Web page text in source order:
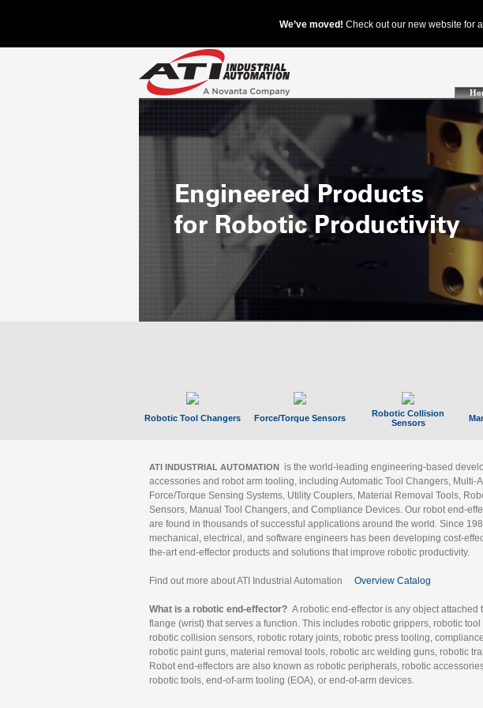
Robotic Tool Changers Force/Torque Sensors
Robotic Collision
Sensors
ATI INDUSTRIAL AUTOMATION is the world-leading engineering-based
accessories and robot arm tooling, including Automatic Tool Changers, Multi-
Force/Torque Sensing Systems, Utility Couplers, Material Removal Tools,
Sensors, Manual Tool Changers, and Compliance Devices. Our robot end-
are found in thousands of successful applications around the world. Since
mechanical, electrical, and software engineers has been developing cost-
the-art end-effector products and solutions that improve robotic productivity.
Find out more about ATI Industrial Automation Overview Catalog
What is a robotic end-effector? A robotic end-effector is any object attached
flange (wrist) that serves a function. This includes robotic grippers, robotic
robotic collision sensors, robotic rotary joints, robotic press tooling,
robotic paint guns, material removal tools, robotic arc welding guns, robotic
Robot end-effectors are also known as robotic peripherals, robotic
robotic tools, end-of-arm tooling (EOA), or end-of-arm devices.